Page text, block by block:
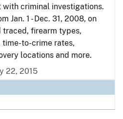
criminal investigations.
Jan. 1 - Dec. 31, 2008, on
traced, firearm types,
time-to-crime rates,
locations and more.
22, 2015